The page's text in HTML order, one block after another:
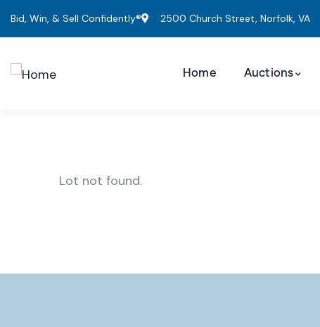
Bid, Win, & Sell Confidently® 2500 Church Street, Norfolk, VA
Home Auctions
Lot not found.